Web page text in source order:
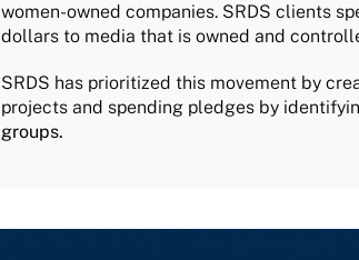
women-owned companies. SRDS clients
dollars to media that is owned and
SRDS has prioritized this movement by
projects and spending pledges by
groups.